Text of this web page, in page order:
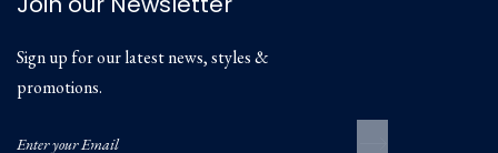
Sign up for our latest news, styles &
promotions.